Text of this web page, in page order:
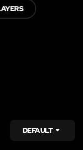
DEFAULT